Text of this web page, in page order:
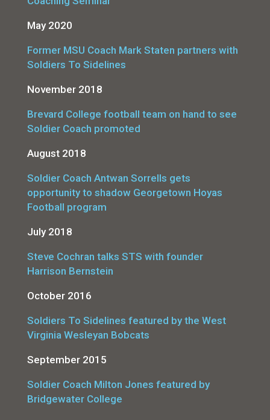
May 2020
Former MSU Coach Mark Staten partners with
Soldiers To Sidelines
November 2018
Brevard College football team on hand to see
Soldier Coach promoted
August 2018
Soldier Coach Antwan Sorrells gets
opportunity to shadow Georgetown Hoyas
Football program
July 2018
Steve Cochran talks STS with founder
Harrison Bernstein
October 2016
Soldiers To Sidelines featured by the West
Virginia Wesleyan Bobcats
September 2015
Soldier Coach Milton Jones featured by
Bridgewater College